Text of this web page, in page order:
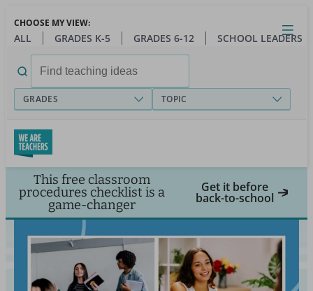
main
Close
Open
Toggle
menu
CHOOSE MY VIEW:
ALL GRADES K-5 GRADES 6-12 SCHOOL LEADERS
for:
GRADES TOPIC
This free classroom
procedures checklist is a
game-changer
Get it before
back-to-school